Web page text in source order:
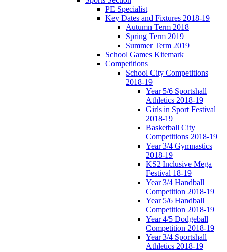
PE Specialist
Key Dates and Fixtures 2018-19
Autumn Term 2018
Spring Term 2019
Summer Term 2019
School Games Kitemark
Competitions
School City Competitions
2018-19
Year 5/6 Sportshall
Athletics 2018-19
Girls in Sport Festival
2018-19
Basketball City
Competitions 2018-19
Year 3/4 Gymnastics
2018-19
KS2 Inclusive Mega
Festival 18-19
Year 3/4 Handball
Competition 2018-19
Year 5/6 Handball
Competition 2018-19
Year 4/5 Dodgeball
Competition 2018-19
Year 3/4 Sportshall
Athletics 2018-19